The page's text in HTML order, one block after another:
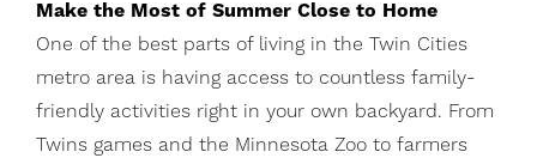
Make the Most of Summer Close to Home
One of the best parts of living in the Twin Cities
metro area is having access to countless family-
friendly activities right in your own backyard. From
Twins games and the Minnesota Zoo to farmers